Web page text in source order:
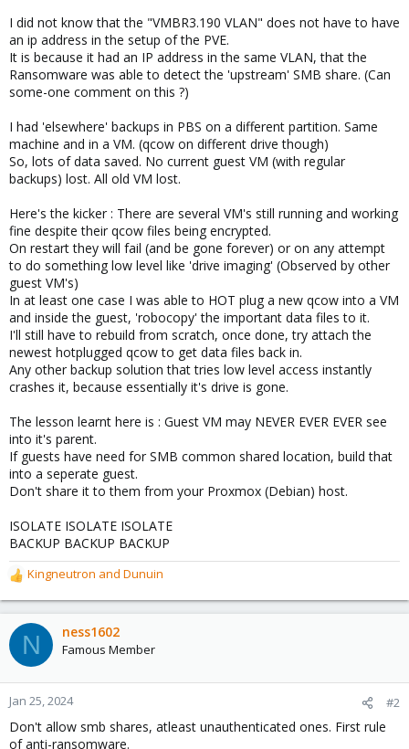
I did not know that the "VMBR3.190 VLAN" does not have to have
an ip address in the setup of the PVE.
It is because it had an IP address in the same VLAN, that the
Ransomware was able to detect the 'upstream' SMB share. (Can
some-one comment on this ?)
I had 'elsewhere' backups in PBS on a different partition. Same
machine and in a VM. (qcow on different drive though)
So, lots of data saved. No current guest VM (with regular
backups) lost. All old VM lost.
Here's the kicker : There are several VM's still running and working
fine despite their qcow files being encrypted.
On restart they will fail (and be gone forever) or on any attempt
to do something low level like 'drive imaging' (Observed by other
guest VM's)
In at least one case I was able to HOT plug a new qcow into a VM
and inside the guest, 'robocopy' the important data files to it.
I'll still have to rebuild from scratch, once done, try attach the
newest hotplugged qcow to get data files back in.
Any other backup solution that tries low level access instantly
crashes it, because essentially it's drive is gone.
The lesson learnt here is : Guest VM may NEVER EVER EVER see
into it's parent.
If guests have need for SMB common shared location, build that
into a seperate guest.
Don't share it to them from your Proxmox (Debian) host.
ISOLATE ISOLATE ISOLATE
BACKUP BACKUP BACKUP
R
e
a
c
t
o
n
s
:
Kingneutron and Dunuin
N ness1602
Famous Member
Jan 25, 2024 #2
Don't allow smb shares, atleast unauthenticated ones. First rule
of anti-ransomware.